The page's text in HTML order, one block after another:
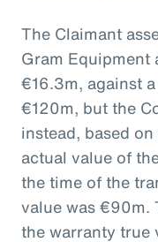
The Claimant
Gram Equipment
€16.3m, against
€120m, but the
instead, based
actual value of
the time of the
value was €90m.
the warranty true